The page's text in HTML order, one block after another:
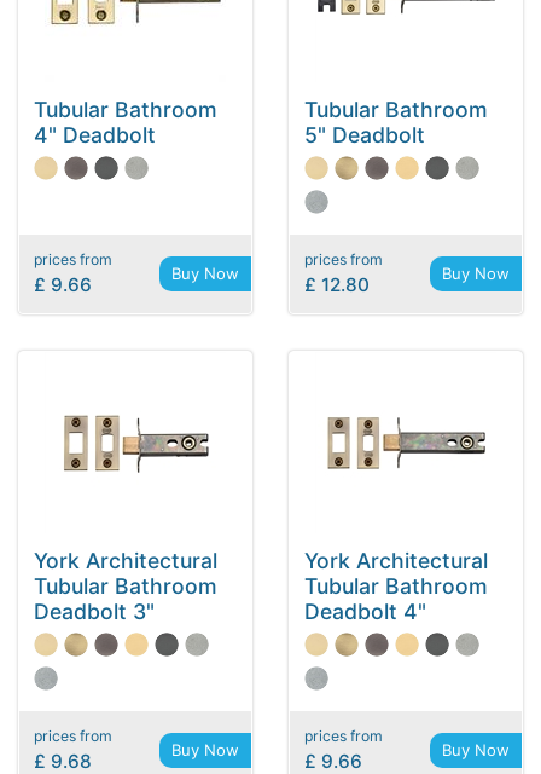
Tubular Bathroom
4" Deadbolt
prices from
£ 9.66 Buy Now
Tubular Bathroom
5" Deadbolt
prices from
£ 12.80 Buy Now
York Architectural
Tubular Bathroom
Deadbolt 3"
prices from
£ 9.68 Buy Now
York Architectural
Tubular Bathroom
Deadbolt 4"
prices from
£ 9.66 Buy Now